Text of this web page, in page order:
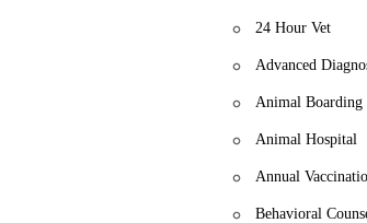
24 Hour Vet
Advanced
Animal Boarding
Animal Hospital
Annual
Behavioral